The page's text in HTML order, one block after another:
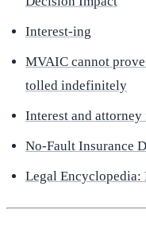
Interest-ing
MVAIC cannot
tolled indefinitely
Interest and attorney
No-Fault Insurance
Legal Encyclopedia: